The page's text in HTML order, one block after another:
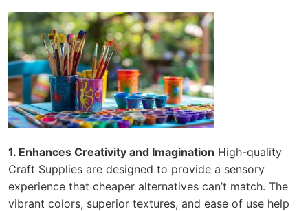
1. Enhances Creativity and Imagination High-quality
Craft Supplies are designed to provide a sensory
experience that cheaper alternatives can’t match. The
vibrant colors, superior textures, and ease of use help